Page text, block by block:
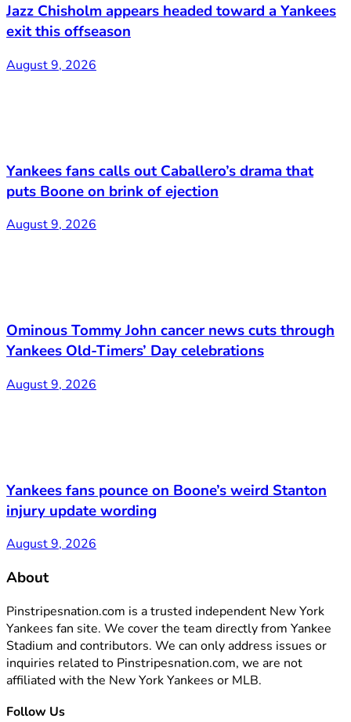
Jazz Chisholm appears headed toward a Yankees
exit this offseason
August 9, 2026
Yankees fans calls out Caballero’s drama that
puts Boone on brink of ejection
August 9, 2026
Ominous Tommy John cancer news cuts through
Yankees Old-Timers’ Day celebrations
August 9, 2026
Yankees fans pounce on Boone’s weird Stanton
injury update wording
August 9, 2026
About
Pinstripesnation.com is a trusted independent New York
Yankees fan site. We cover the team directly from Yankee
Stadium and contributors. We can only address issues or
inquiries related to Pinstripesnation.com, we are not
affiliated with the New York Yankees or MLB.
Follow Us